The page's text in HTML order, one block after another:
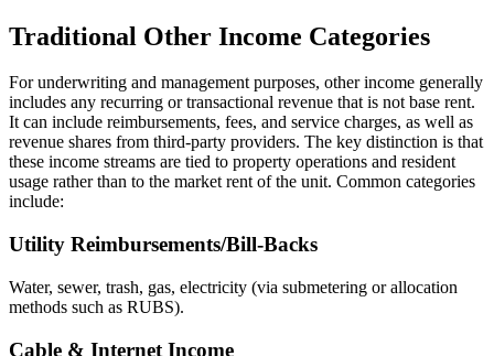
Traditional Other Income Categories
For underwriting and management purposes, other income generally
includes any recurring or transactional revenue that is not base rent.
It can include reimbursements, fees, and service charges, as well as
revenue shares from third-party providers. The key distinction is that
these income streams are tied to property operations and resident
usage rather than to the market rent of the unit. Common categories
include:
Utility Reimbursements/Bill-Backs
Water, sewer, trash, gas, electricity (via submetering or allocation
methods such as RUBS).
Cable & Internet Income